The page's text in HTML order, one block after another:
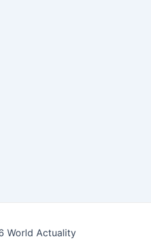
World Actuality